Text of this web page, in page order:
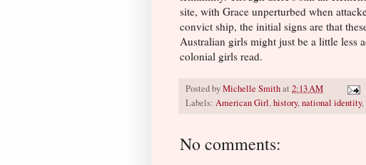
site, with Grace unperturbed when
convict ship, the initial signs are that
Australian girls might just be a little less
colonial girls read.
Posted byMichelle Smithat 2:13 AM
Labels: American Girl,history,national identity,
No comments: